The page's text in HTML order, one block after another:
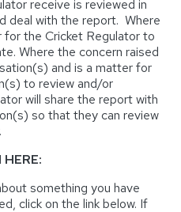
receive is reviewed in
deal with the report. Where
the Cricket Regulator to
Where the concern raised
and is a matter for
to review and/or
will share the report with
so that they can review
something you have
click on the link below. If